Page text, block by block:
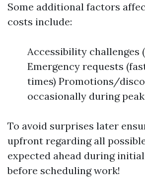
Some additional factors
costs include:
Accessibility challenges
Emergency requests
times) Promotions/
occasionally during
To avoid surprises later
upfront regarding all
expected ahead during
before scheduling work!